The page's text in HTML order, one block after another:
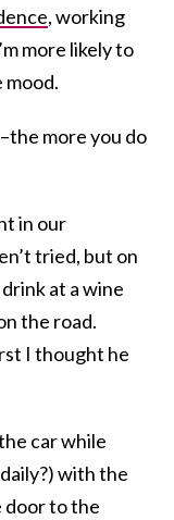
, working
more likely to
mood.
more you do
in our
tried, but on
at a wine
the road.
I thought he
car while
with the
door to the